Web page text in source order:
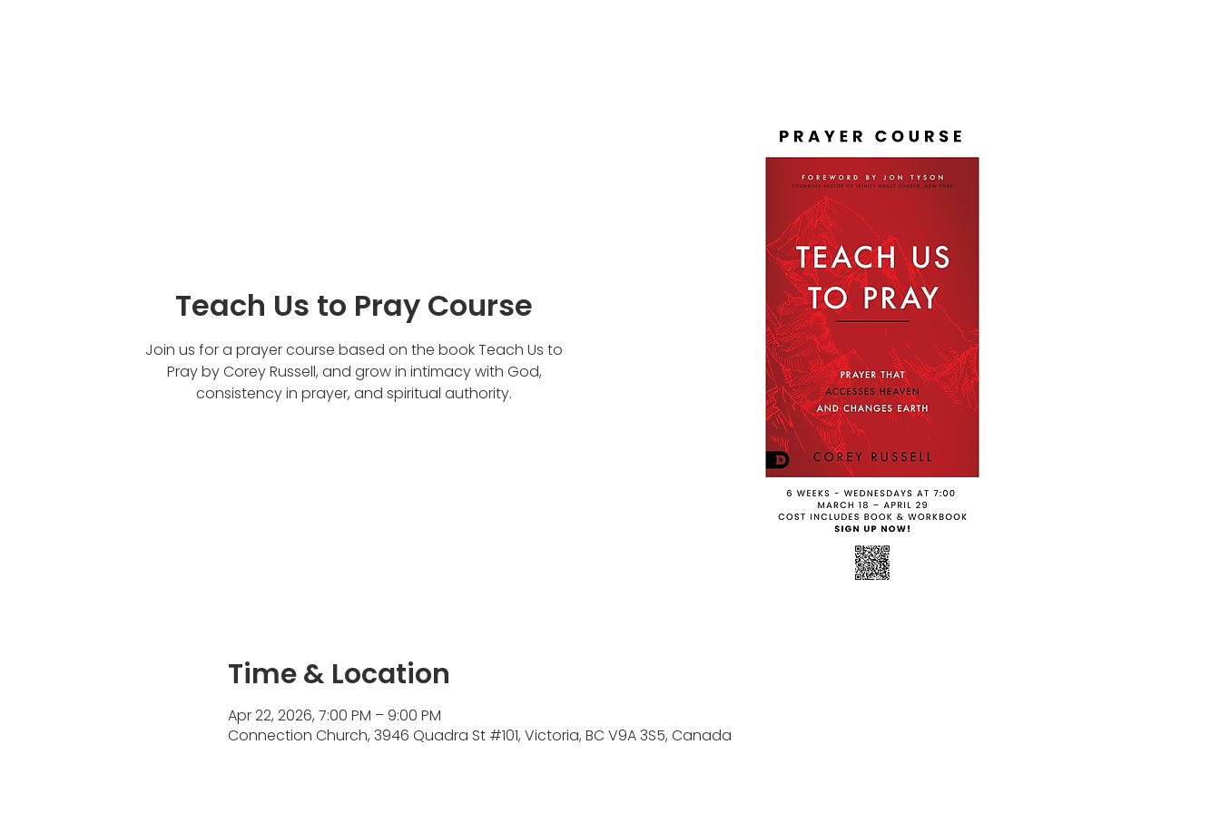
Teach Us to Pray Course
Join us for a prayer course based on the book Teach Us to
Pray by Corey Russell, and grow in intimacy with God,
consistency in prayer, and spiritual authority.
Time & Location
Apr 22, 2026, 7:00 PM – 9:00 PM
Connection Church, 3946 Quadra St #101, Victoria, BC V9A 3S5, Canada